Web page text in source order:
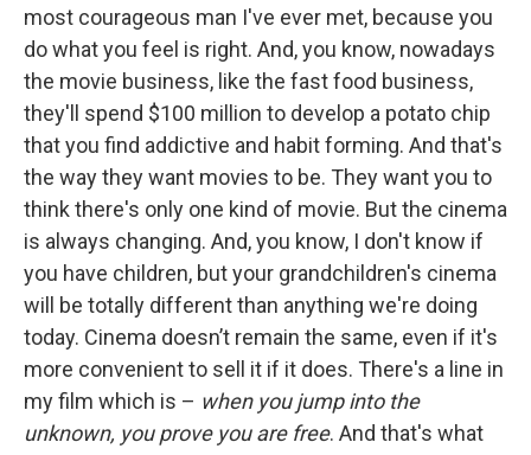
most courageous man I've ever met, because you
do what you feel is right. And, you know, nowadays
the movie business, like the fast food business,
they'll spend $100 million to develop a potato chip
that you find addictive and habit forming. And that's
the way they want movies to be. They want you to
think there's only one kind of movie. But the cinema
is always changing. And, you know, I don't know if
you have children, but your grandchildren's cinema
will be totally different than anything we're doing
today. Cinema doesn’t remain the same, even if it's
more convenient to sell it if it does. There's a line in
my film which is – when you jump into the
unknown, you prove you are free. And that's what